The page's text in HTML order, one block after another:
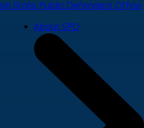
State Public Defenders Office
About SPD